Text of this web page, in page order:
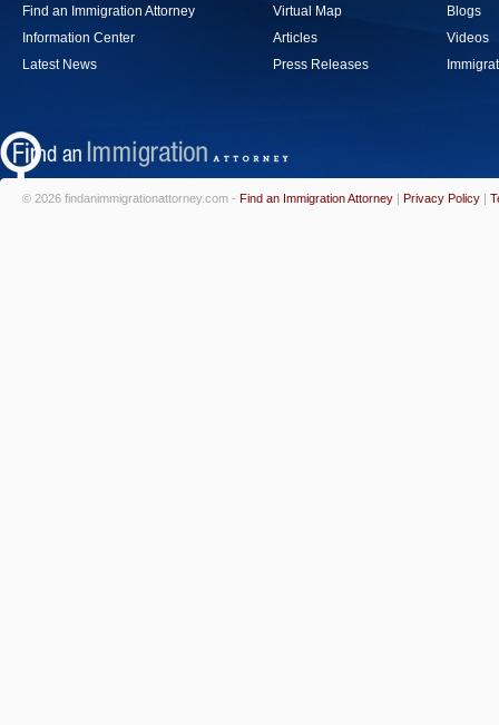
Find an Immigration Attorney
Information Center
Latest News
Virtual Map
Articles
Press Releases
Blogs
Videos
© 2026 findanimmigrationattorney.com - Find an Immigration Attorney | Privacy Policy |